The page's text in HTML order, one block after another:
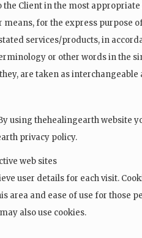
the Client in the most
for the express purpose
services/products, in
or other words in the
are taken as
using thehealingearth website
privacy policy.
web sites
user details for each visit.
area and ease of use for those
also use cookies.